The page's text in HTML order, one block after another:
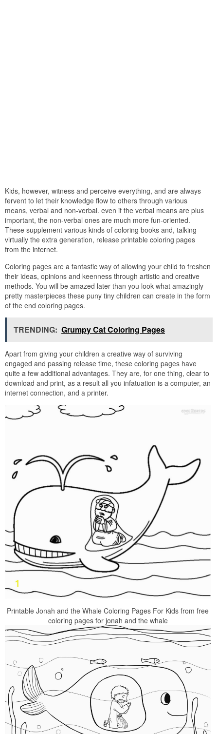
Kids, however, witness and perceive everything, and are always
fervent to let their knowledge flow to others through various
means, verbal and non-verbal. even if the verbal means are plus
important, the non-verbal ones are much more fun-oriented.
These supplement various kinds of coloring books and, talking
virtually the extra generation, release printable coloring pages
from the internet.
Coloring pages are a fantastic way of allowing your child to freshen
their ideas, opinions and keenness through artistic and creative
methods. You will be amazed later than you look what amazingly
pretty masterpieces these puny tiny children can create in the form
of the end coloring pages.
TRENDING: Grumpy Cat Coloring Pages
Apart from giving your children a creative way of surviving
engaged and passing release time, these coloring pages have
quite a few additional advantages. They are, for one thing, clear to
download and print, as a result all you infatuation is a computer, an
internet connection, and a printer.
Printable Jonah and the Whale Coloring Pages For Kids from free
coloring pages for jonah and the whale